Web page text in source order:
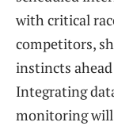
with critical
competitors,
instincts
Integrating
monitoring